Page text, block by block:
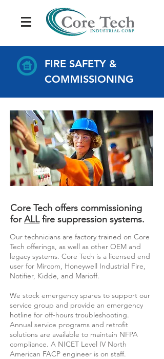
FIRE SAFETY &
COMMISSIONING
Core Tech offers commissioning
forALLfire suppression systems.
Our technicians are factory trained on Core
Tech offerings, as well as other OEM and
legacy systems. Core Tech is a licensed end
user for Mircom, Honeywell Industrial Fire,
Notifier, Kidde, and Marioff.
We stock emergency spares to support our
service group and provide an emergency
hotline for off-hours troubleshooting.
Annual service programs and retrofit
solutions are available to maintain NFPA
compliance. A NICET Level IV North
American FACP engineer is on staff.